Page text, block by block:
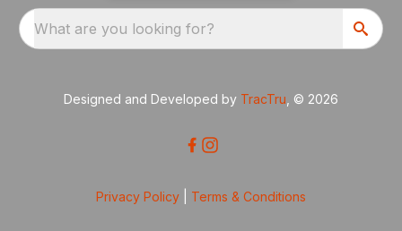
What are you looking for?
Designed and Developed by TracTru , © 2026
Privacy Policy Terms & Conditions